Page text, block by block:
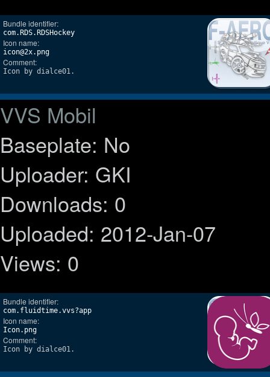
Bundle identifier:
com.RDS.RDSHockey
Icon name:
icon@2x.png
Comment:
Icon by dialce01.
VVS Mobil
Baseplate: No
Uploader: GKI
Downloads: 0
Uploaded: 2012-Jan-07
Views: 0
Bundle identifier:
com.fluidtime.vvs?app
Icon name:
Icon.png
Comment:
Icon by dialce01.